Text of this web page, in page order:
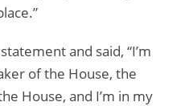
and said, “I’m
of the House, the
House, and I’m in my